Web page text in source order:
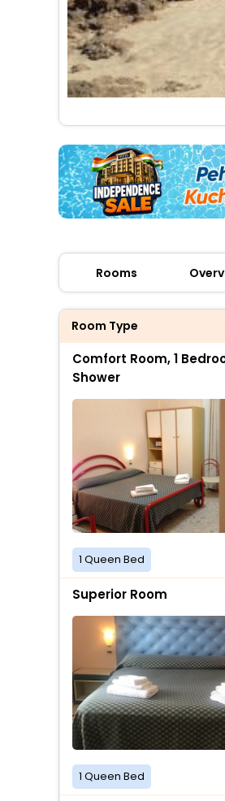
Rooms
Room Type
Comfort Room, 1
Shower
1 Queen Bed
Superior Room
1 Queen Bed